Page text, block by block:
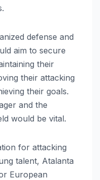
defense and
aim to secure
their
their attacking
their goals.
and the
would be vital.
for attacking
talent, Atalanta
European